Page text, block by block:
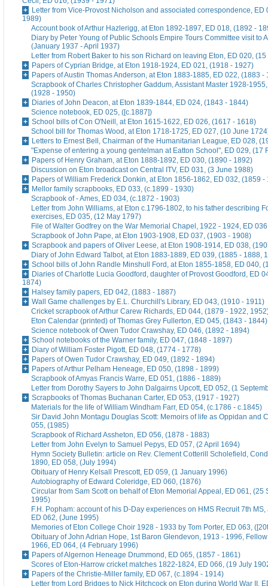
Letter from Vice-Provost Nicholson and associated correspondence, ED
1989)
Account book of Arthur Hazlerigg, at Eton 1892-1897, ED 018, (1892 -
Diary by Peter Young of Public Schools Empire Tours Committee visit to
(January 1937 - April 1937)
Letter from Robert Baker to his son Richard on leaving Eton, ED 020,
Papers of Cyprian Bridge, at Eton 1918-1924, ED 021, (1918 - 1927)
Papers of Austin Thomas Anderson, at Eton 1883-1885, ED 022, (1883 -
Scrapbook of Charles Christopher Gaddum, Assistant Master 1928-
(1928 - 1950)
Diaries of John Deacon, at Eton 1839-1844, ED 024, (1843 - 1844)
Science notebook, ED 025, ([c.1887])
School bills of Con O'Neill, at Eton 1615-1622, ED 026, (1617 - 1618)
School bill for Thomas Wood, at Eton 1718-1725, ED 027, (10 June
Letters to Ernest Bell, Chairman of the Humanitarian League, ED 028,
"Expense of entering a young gentelman at Eatton School", ED 029, (17
Papers of Henry Graham, at Eton 1888-1892, ED 030, (1890 - 1892)
Discussion on Eton broadcast on Central ITV, ED 031, (3 June 1988)
Papers of William Frederick Donkin, at Eton 1856-1862, ED 032, (1859 -
Mellor family scrapbooks, ED 033, (c.1899 - 1930)
Scrapbook of - Ames, ED 034, (c.1872 - 1903)
Letter from John Williams, at Eton c.1796-1802, to his father describing
exercises, ED 035, (12 May 1797)
File of Walter Godfrey on the War Memorial Chapel, 1922 - 1924, ED
Scrapbook of John Pape, at Eton 1903-1908, ED 037, (1903 - 1908)
Scrapbook and papers of Oliver Leese, at Eton 1908-1914, ED 038,
Diary of John Edward Talbot, at Eton 1883-1889, ED 039, (1885 - 1888,
School bills of John Randle Minshull Ford, at Eton 1855-1858, ED 040,
Diaries of Charlotte Lucia Goodford, daughter of Provost Goodford, ED
1874)
Halsey family papers, ED 042, (1883 - 1887)
Wall Game challenges by E.L. Churchill's Library, ED 043, (1910 - 1911)
Cricket scrapbook of Arthur Carew Richards, ED 044, (1879 - 1922,
Eton Calendar (printed) of Thomas Grey Fullerton, ED 045, (1843 - 1844)
Science notebook of Owen Tudor Crawshay, ED 046, (1892 - 1894)
School notebooks of the Warner family, ED 047, (1848 - 1897)
Diary of William Foster Pigott, ED 048, (1774 - 1778)
Papers of Owen Tudor Crawshay, ED 049, (1892 - 1894)
Papers of Arthur Pelham Heneage, ED 050, (1898 - 1899)
Scrapbook of Amyas Francis Warre, ED 051, (1886 - 1889)
Letter from Dorothy Sayers to John Dalgairns Upcott, ED 052, (1
Scrapbooks of Thomas Buchanan Carter, ED 053, (1917 - 1927)
Materials for the life of William Windham Farr, ED 054, (c.1786 - c.1845)
Sir David John Montagu Douglas Scott: Memoirs of life as Oppidan and
055, (1985)
Scrapbook of Richard Assheton, ED 056, (1878 - 1883)
Letter from John Evelyn to Samuel Pepys, ED 057, (2 April 1694)
Hymn Society Bulletin: article on Rev. Clement Cotterill Scholefield,
1890, ED 058, (July 1994)
Obituary of Henry Kelsall Prescott, ED 059, (1 January 1996)
Autobiography of Edward Coleridge, ED 060, (1876)
Circular from Sam Scott on behalf of Eton Memorial Appeal, ED 061, (25
1995)
F.H. Popham: account of his D-Day experiences on HMS Recruit 7th
ED 062, (June 1995)
Memories of Eton College Choir 1928 - 1933 by Tom Porter, ED 063,
Obituary of John Adrian Hope, 1st Baron Glendevon, 1913 - 1996,
1966, ED 064, (4 February 1996)
Papers of Algernon Heneage Drummond, ED 065, (1857 - 1861)
Scores of Eton-Harrow cricket matches 1822-1824, ED 066, (19 July
Papers of the Christie-Miller family, ED 067, (c.1894 - 1914)
Letter from Lord Bridges to Nick Hitchcock on Eton during World War II,